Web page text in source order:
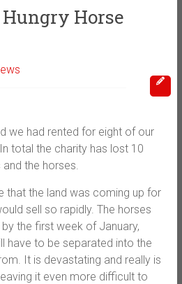
Horse
we had rented for eight of our
total the charity has lost 10
the horses.
that the land was coming up for
sell so rapidly. The horses
the first week of January,
have to be separated into the
It is devastating and really is
it even more difficult to